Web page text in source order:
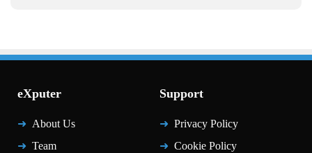
eXputer
About Us
Team
Support
Privacy Policy
Cookie Policy